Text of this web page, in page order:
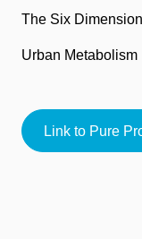
The Six
Urban Metabolism
Link to Pure